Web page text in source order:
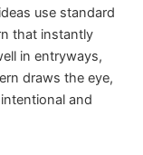
use standard
that instantly
in entryways,
draws the eye,
and